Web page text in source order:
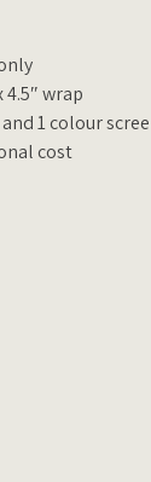
4.5″ wrap
1 colour
cost